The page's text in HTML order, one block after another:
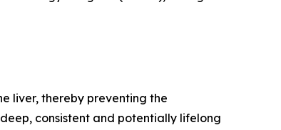
liver, thereby preventing the
consistent and potentially lifelong